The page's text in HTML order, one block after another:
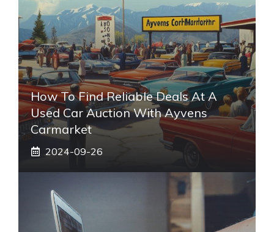
How To Find Reliable Deals At A
Used Car Auction With Ayvens
Carmarket
2024-09-26